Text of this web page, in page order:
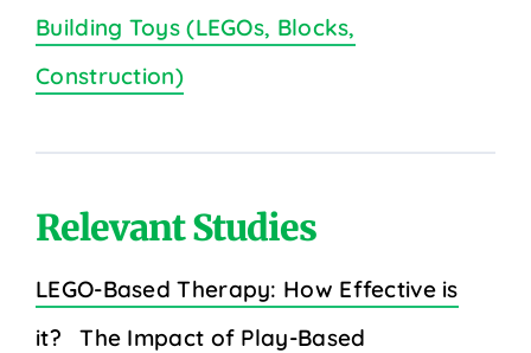
Building Toys (LEGOs, Blocks,
Construction)
Relevant Studies
LEGO-Based Therapy: How Effective is
it?
The Impact of Play-Based